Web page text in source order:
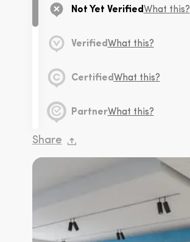
Not Yet Verified What this?
Verified What this?
Certified What this?
PartnerWhat this?
Share